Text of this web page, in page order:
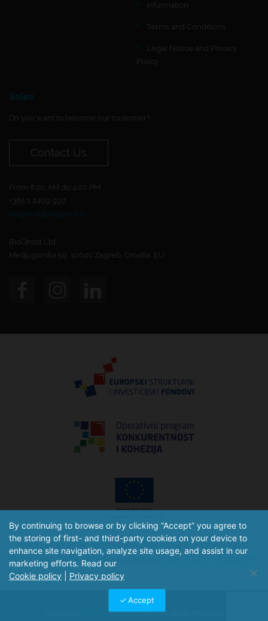
Information
Terms and Conditions
Legal Notice and Privacy
Policy
Sales
Do you want to become our customer?
Contact Us
From 8:00 AM do 4:00 PM.
+385 1 2409 997
biognost@biognost.hr
BioGnost Ltd.
Medjugorska 59, 10040 Zagreb, Croatia, EU
Izradu internetske stranice je sufinancirala Europska unija iz
Europskog fonda za regionalni razvoj.
BioGnost d.o.o. 2026– All Rights Reserved
By continuing to browse or by clicking “Accept” you agree to
the storing of first- and third-party cookies on your device to
enhance site navigation, analyze site usage, and assist in our
marketing efforts. Read our
Cookie policy
Privacy policy
Accept